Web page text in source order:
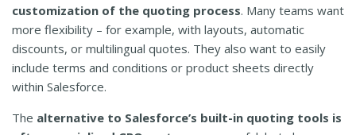
customization of the quoting process. Many teams want
more flexibility – for example, with layouts, automatic
discounts, or multilingual quotes. They also want to easily
include terms and conditions or product sheets directly
within Salesforce.
The alternative to Salesforce’s built-in quoting tools is